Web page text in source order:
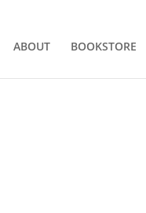
ABOUT BOOKSTORE